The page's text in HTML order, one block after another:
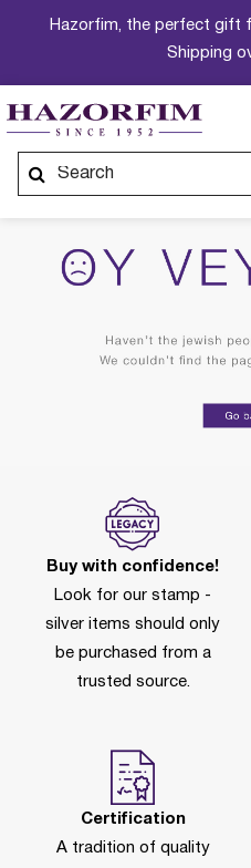
Hazorfim, the perfect gift
Shipping
Buy with confidence!
Look for our stamp -
silver items should only
be purchased from a
trusted source.
Certification
A tradition of quality